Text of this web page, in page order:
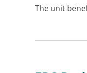
The unit